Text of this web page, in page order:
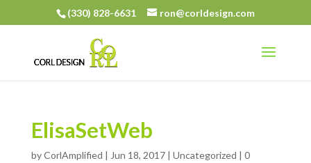
(330) 828-6631 ron@corldesign.com
ElisaSetWeb
byCorlAmplified | Jun 18, 2017| Uncategorized | 0